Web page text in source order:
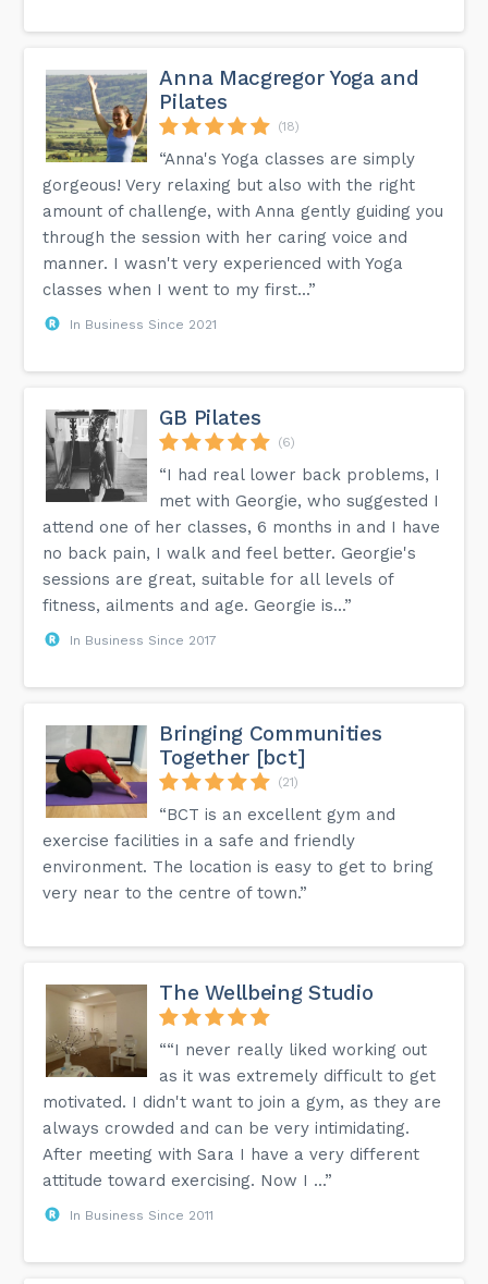
Anna Macgregor Yoga and
Pilates
(18)
“Anna's Yoga classes are simply
gorgeous! Very relaxing but also with the right
amount of challenge, with Anna gently guiding you
through the session with her caring voice and
manner. I wasn't very experienced with Yoga
classes when I went to my first...”
In Business Since 2021
GB Pilates
(6)
“I had real lower back problems, I
met with Georgie, who suggested I
attend one of her classes, 6 months in and I have
no back pain, I walk and feel better. Georgie's
sessions are great, suitable for all levels of
fitness, ailments and age. Georgie is...”
In Business Since 2017
Bringing Communities
Together [bct]
(21)
“BCT is an excellent gym and
exercise facilities in a safe and friendly
environment. The location is easy to get to bring
very near to the centre of town.”
The Wellbeing Studio
““I never really liked working out
as it was extremely difficult to get
motivated. I didn't want to join a gym, as they are
always crowded and can be very intimidating.
After meeting with Sara I have a very different
attitude toward exercising. Now I ...”
In Business Since 2011